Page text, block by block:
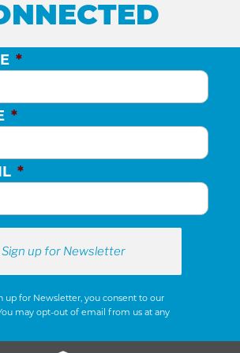
*
*
*
up for Newsletter, you consent to our
may opt-out of email from us at any